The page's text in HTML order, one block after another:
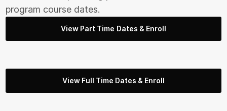
program course dates.
View Part Time Dates & Enroll
View Full Time Dates & Enroll